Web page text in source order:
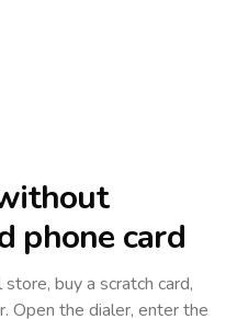
phone card
buy a scratch card,
Open the dialer, enter the